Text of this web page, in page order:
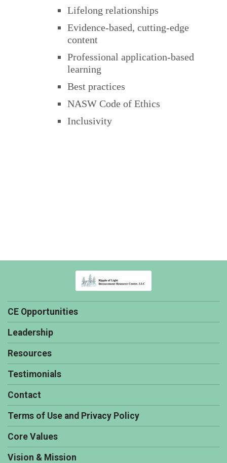
Lifelong relationships
Evidence-based, cutting-edge
content
Professional application-based
learning
Best practices
NASW Code of Ethics
Inclusivity
CE Opportunities
Leadership
Resources
Testimonials
Contact
Terms of Use and Privacy Policy
Core Values
Vision & Mission